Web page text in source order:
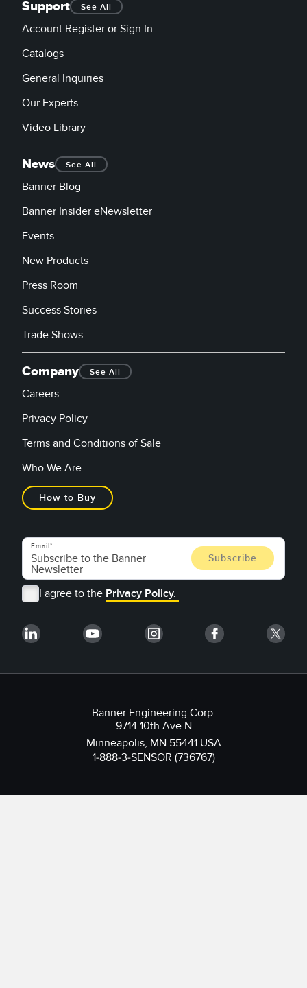
Support See All
Account Register or Sign In
Catalogs
General Inquiries
Our Experts
Video Library
News See All
Banner Blog
Banner Insider eNewsletter
Events
New Products
Press Room
Success Stories
Trade Shows
Company See All
Careers
Privacy Policy
Terms and Conditions of Sale
Who We Are
How to Buy
Email
I agree to the Privacy Policy.
Banner Engineering Corp.
9714 10th Ave N
Minneapolis, MN 55441 USA
1-888-3-SENSOR (736767)